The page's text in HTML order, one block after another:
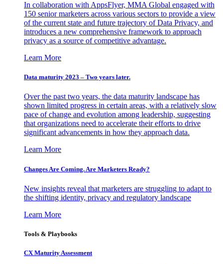
In collaboration with AppsFlyer, MMA Global engaged with
150 senior marketers across various sectors to provide a view
of the current state and future trajectory of Data Privacy, and
introduces a new comprehensive framework to approach
privacy as a source of competitive advantage.
Learn More
Data maturity 2023 – Two years later.
Over the past two years, the data maturity landscape has
shown limited progress in certain areas, with a relatively slow
pace of change and evolution among leadership, suggesting
that organizations need to accelerate their efforts to drive
significant advancements in how they approach data.
Learn More
Changes Are Coming. Are Marketers Ready?
New insights reveal that marketers are struggling to adapt to
the shifting identity, privacy and regulatory landscape
Learn More
Tools & Playbooks
CX Maturity Assessment